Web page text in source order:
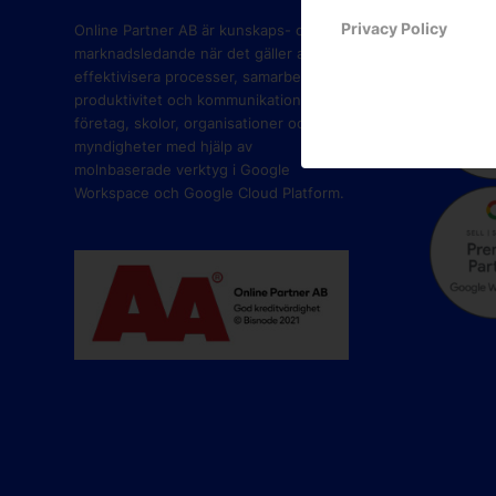
Privacy Policy
Online Partner AB är kunskaps- och
marknadsledande när det gäller att
effektivisera processer, samarbete,
produktivitet och kommunikation i
företag, skolor, organisationer och
myndigheter med hjälp av
molnbaserade verktyg i Google
Workspace och Google Cloud Platform.